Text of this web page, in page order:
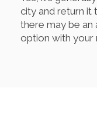
city and return it
there may be an
option with your